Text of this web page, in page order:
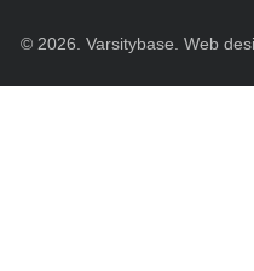
© 2026. Varsitybase. Web